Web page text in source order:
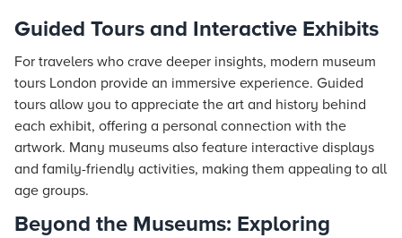
Guided Tours and Interactive Exhibits
For travelers who crave deeper insights, modern museum
tours London provide an immersive experience. Guided
tours allow you to appreciate the art and history behind
each exhibit, offering a personal connection with the
artwork. Many museums also feature interactive displays
and family-friendly activities, making them appealing to all
age groups.
Beyond the Museums: Exploring